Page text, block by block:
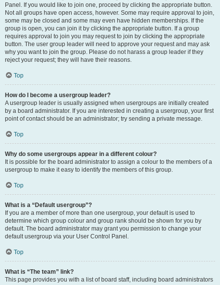
Panel. If you would like to join one, proceed by clicking the appropriate button.
Not all groups have open access, however. Some may require approval to join,
some may be closed and some may even have hidden memberships. If the
group is open, you can join it by clicking the appropriate button. If a group
requires approval to join you may request to join by clicking the appropriate
button. The user group leader will need to approve your request and may ask
why you want to join the group. Please do not harass a group leader if they
reject your request; they will have their reasons.
Top
How do I become a usergroup leader?
A usergroup leader is usually assigned when usergroups are initially created
by a board administrator. If you are interested in creating a usergroup, your first
point of contact should be an administrator; try sending a private message.
Top
Why do some usergroups appear in a different colour?
It is possible for the board administrator to assign a colour to the members of a
usergroup to make it easy to identify the members of this group.
Top
What is a “Default usergroup”?
If you are a member of more than one usergroup, your default is used to
determine which group colour and group rank should be shown for you by
default. The board administrator may grant you permission to change your
default usergroup via your User Control Panel.
Top
What is “The team” link?
This page provides you with a list of board staff, including board administrators